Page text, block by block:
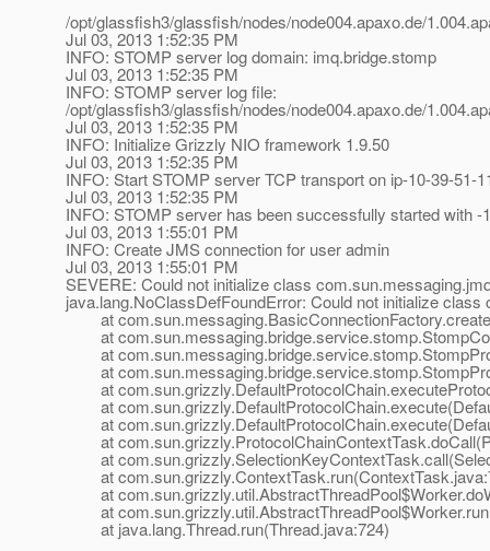
/opt/glassfish3/glassfish/nodes/node004.apaxo.de/
Jul 03, 2013 1:52:35 PM
INFO: STOMP server log domain: imq.bridge.stomp
Jul 03, 2013 1:52:35 PM
INFO: STOMP server log file:
/opt/glassfish3/glassfish/nodes/node004.apaxo.de/
Jul 03, 2013 1:52:35 PM
INFO: Initialize Grizzly NIO framework 1.9.50
Jul 03, 2013 1:52:35 PM
INFO: Start STOMP server TCP transport on ip-10-39-51-
Jul 03, 2013 1:52:35 PM
INFO: STOMP server has been successfully started with -
Jul 03, 2013 1:55:01 PM
INFO: Create JMS connection for user admin
Jul 03, 2013 1:55:01 PM
SEVERE: Could not initialize class
java.lang.NoClassDefFoundError: Could not initialize
at
at
at
at
at
at
at
at
at
at
at
at
at java.lang.Thread.run(Thread.java:724)